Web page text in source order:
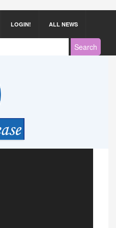
LOGIN! ALL NEWS